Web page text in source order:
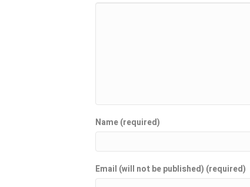
Name (required)
Email (will not be published) (required)